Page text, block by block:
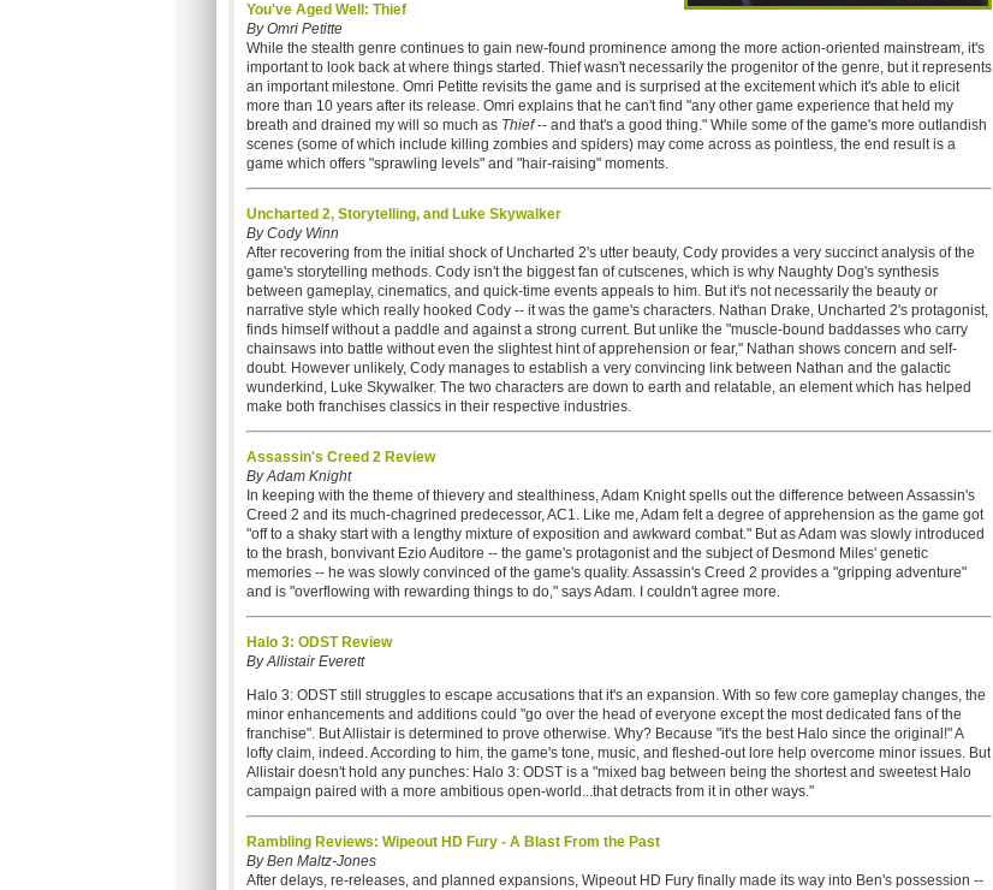
You've Aged Well: Thief
By Omri Petitte
While the stealth genre continues to gain new-found prominence among the more action-oriented mainstream, it's
important to look back at where things started. Thief wasn't necessarily the progenitor of the genre, but it represents
an important milestone. Omri Petitte revisits the game and is surprised at the excitement which it's able to elicit
more than 10 years after its release. Omri explains that he can't find "any other game experience that held my
breath and drained my will so much as Thief-- and that's a good thing." While some of the game's more outlandish
scenes (some of which include killing zombies and spiders) may come across as pointless, the end result is a
game which offers "sprawling levels" and "hair-raising" moments.
Uncharted 2, Storytelling, and Luke Skywalker
By Cody Winn
After recovering from the initial shock of Uncharted 2's utter beauty, Cody provides a very succinct analysis of the
game's storytelling methods. Cody isn't the biggest fan of cutscenes, which is why Naughty Dog's synthesis
between gameplay, cinematics, and quick-time events appeals to him. But it's not necessarily the beauty or
narrative style which really hooked Cody -- it was the game's characters. Nathan Drake, Uncharted 2's protagonist,
finds himself without a paddle and against a strong current. But unlike the "muscle-bound baddasses who carry
chainsaws into battle without even the slightest hint of apprehension or fear," Nathan shows concern and self-
doubt. However unlikely, Cody manages to establish a very convincing link between Nathan and the galactic
wunderkind, Luke Skywalker. The two characters are down to earth and relatable, an element which has helped
make both franchises classics in their respective industries.
Assassin's Creed 2 Review
By Adam Knight
In keeping with the theme of thievery and stealthiness, Adam Knight spells out the difference between Assassin's
Creed 2 and its much-chagrined predecessor, AC1. Like me, Adam felt a degree of apprehension as the game got
"off to a shaky start with a lengthy mixture of exposition and awkward combat." But as Adam was slowly introduced
to the brash, bonvivant Ezio Auditore -- the game's protagonist and the subject of Desmond Miles' genetic
memories -- he was slowly convinced of the game's quality. Assassin's Creed 2 provides a "gripping adventure"
and is "overflowing with rewarding things to do," says Adam. I couldn't agree more.
Halo 3: ODST Review
By Allistair Everett
Halo 3: ODST still struggles to escape accusations that it's an expansion. With so few core gameplay changes, the
minor enhancements and additions could "go over the head of everyone except the most dedicated fans of the
franchise". But Allistair is determined to prove otherwise. Why? Because "it's the best Halo since the original!" A
lofty claim, indeed. According to him, the game's tone, music, and fleshed-out lore help overcome minor issues. But
Allistair doesn't hold any punches: Halo 3: ODST is a "mixed bag between being the shortest and sweetest Halo
campaign paired with a more ambitious open-world...that detracts from it in other ways."
Rambling Reviews: Wipeout HD Fury - A Blast From the Past
By Ben Maltz-Jones
After delays, re-releases, and planned expansions, Wipeout HD Fury finally made its way into Ben's possession --